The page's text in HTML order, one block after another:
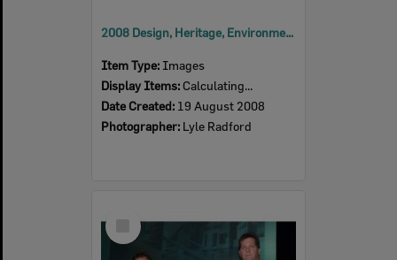
2008 Design, Heritage, Environment and Student Awards
Item Type: Images
Display Items: Calculating...
Date Created: 19 August 2008
Photographer: Lyle Radford
Item